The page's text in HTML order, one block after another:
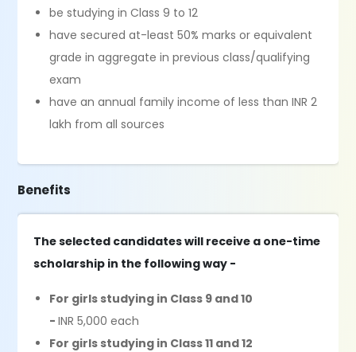
be studying in Class 9 to 12
have secured at-least 50% marks or equivalent
grade in aggregate in previous class/qualifying
exam
have an annual family income of less than INR 2
lakh from all sources
Benefits
The selected candidates will receive a one-time
scholarship in the following way -
For girls studying in Class 9 and 10
-INR 5,000 each
For girls studying in Class 11 and 12